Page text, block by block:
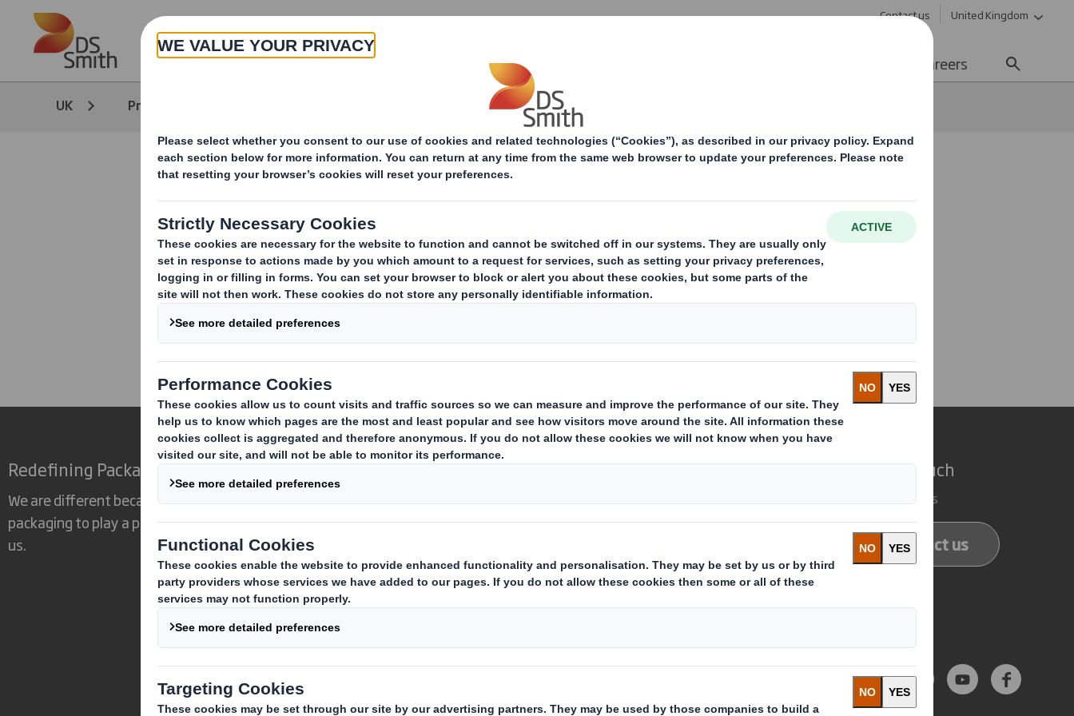
Skip to main content Contact us United Kingdom
About Careers
UK Products & Services Get in touch
Thank you for your interest
A member of our team will be in touch shortly
Redefining Packaging for a Changing World
We are different because we see the opportunity for
packaging to play a powerful role in the world around
us.
Who we are
About International Paper
Sustainability
Media
Careers
What we do
Paper products
Get in touch
Our locations
Contact us
Follow us